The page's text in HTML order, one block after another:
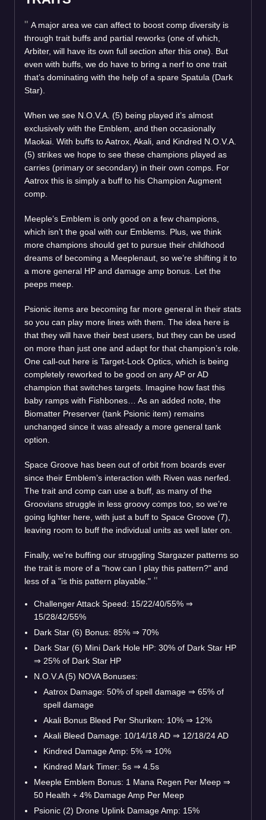
A major area we can affect to boost comp diversity is
through trait buffs and partial reworks (one of which,
Arbiter, will have its own full section after this one). But
even with buffs, we do have to bring a nerf to one trait
that’s dominating with the help of a spare Spatula (Dark
Star).
When we see N.O.V.A. (5) being played it’s almost
exclusively with the Emblem, and then occasionally
Maokai. With buffs to Aatrox, Akali, and Kindred N.O.V.A.
(5) strikes we hope to see these champions played as
carries (primary or secondary) in their own comps. For
Aatrox this is simply a buff to his Champion Augment
comp.
Meeple’s Emblem is only good on a few champions,
which isn’t the goal with our Emblems. Plus, we think
more champions should get to pursue their childhood
dreams of becoming a Meeplenaut, so we’re shifting it to
a more general HP and damage amp bonus. Let the
peeps meep.
Psionic items are becoming far more general in their stats
so you can play more lines with them. The idea here is
that they will have their best users, but they can be used
on more than just one and adapt for that champion’s role.
One call-out here is Target-Lock Optics, which is being
completely reworked to be good on any AP or AD
champion that switches targets. Imagine how fast this
baby ramps with Fishbones… As an added note, the
Biomatter Preserver (tank Psionic item) remains
unchanged since it was already a more general tank
option.
Space Groove has been out of orbit from boards ever
since their Emblem’s interaction with Riven was nerfed.
The trait and comp can use a buff, as many of the
Groovians struggle in less groovy comps too, so we’re
going lighter here, with just a buff to Space Groove (7),
leaving room to buff the individual units as well later on.
Finally, we’re buffing our struggling Stargazer patterns so
the trait is more of a "how can I play this pattern?" and
less of a "is this pattern playable."
Challenger Attack Speed: 15/22/40/55% ⇒
15/28/42/55%
Dark Star (6) Bonus: 85% ⇒ 70%
Dark Star (6) Mini Dark Hole HP: 30% of Dark Star HP
⇒ 25% of Dark Star HP
N.O.V.A (5) NOVA Bonuses:
Aatrox Damage: 50% of spell damage ⇒ 65% of
spell damage
Akali Bonus Bleed Per Shuriken: 10% ⇒ 12%
Akali Bleed Damage: 10/14/18 AD ⇒ 12/18/24 AD
Kindred Damage Amp: 5% ⇒ 10%
Kindred Mark Timer: 5s ⇒ 4.5s
Meeple Emblem Bonus: 1 Mana Regen Per Meep ⇒
50 Health + 4% Damage Amp Per Meep
Psionic (2) Drone Uplink Damage Amp: 15%